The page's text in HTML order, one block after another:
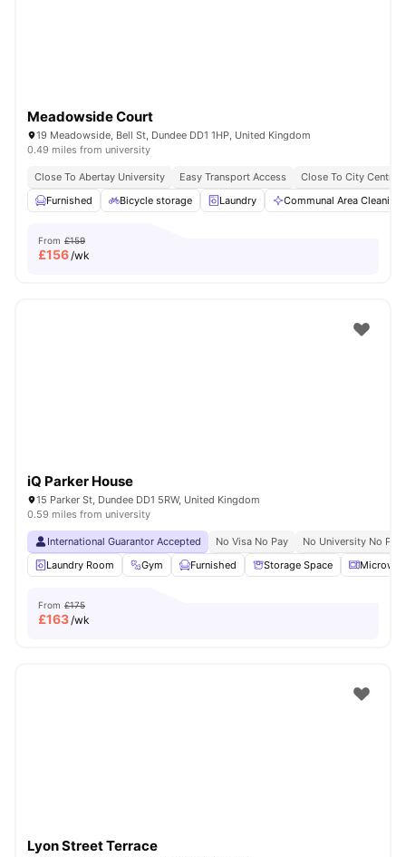
Meadowside Court
19 Meadowside, Bell St, Dundee DD1 1HP, United Kingdom
0.49 miles from university
Close To Abertay University Easy Transport Access
Close To City Centre
Furnished
Bicycle storage Laundry Communal Area Cleaning
From £159
£156/wk
iQ Parker House
15 Parker St, Dundee DD1 5RW, United Kingdom
0.59 miles from university
International Guarantor Accepted No Visa No Pay
No University No Pay
Laundry Room
Gym Furnished Storage Space
From £175
£163/wk
Lyon Street Terrace